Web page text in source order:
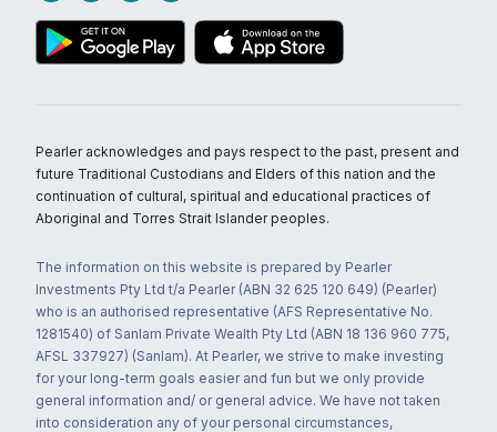
Pearler acknowledges and pays respect to the past, present and
future Traditional Custodians and Elders of this nation and the
continuation of cultural, spiritual and educational practices of
Aboriginal and Torres Strait Islander peoples.
The information on this website is prepared by Pearler
Investments Pty Ltd t/a Pearler (ABN 32 625 120 649) (Pearler)
who is an authorised representative (AFS Representative No.
1281540) of Sanlam Private Wealth Pty Ltd (ABN 18 136 960 775,
AFSL 337927) (Sanlam). At Pearler, we strive to make investing
for your long-term goals easier and fun but we only provide
general information and/ or general advice. We have not taken
into consideration any of your personal circumstances,